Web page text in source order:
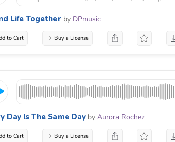
Life Together by DPmusic
to Cart Buy a License
Day Is The Same Day by Aurora Rochez
to Cart Buy a License